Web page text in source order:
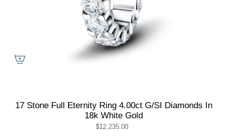
17 Stone Full Eternity Ring 4.00ct G/SI Diamonds In
18k White Gold
$12,235.00